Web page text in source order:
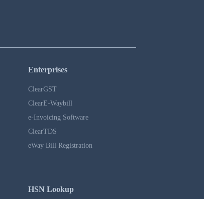
Enterprises
ClearGST
ClearE-Waybill
e-Invoicing Software
ClearTDS
eWay Bill Registration
HSN Lookup